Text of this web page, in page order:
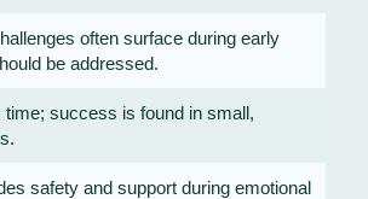
often surface during early
be addressed.
success is found in small,
safety and support during emotional